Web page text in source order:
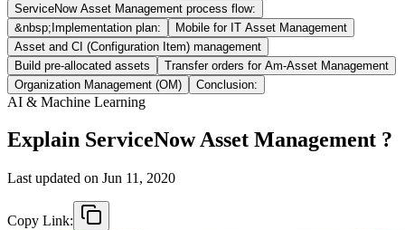
ServiceNow Asset Management process flow:
&nbsp;Implementation plan:
Mobile for IT Asset Management
Asset and CI (Configuration Item) management
Build pre-allocated assets
Transfer orders for Am-Asset Management
Organization Management (OM)
Conclusion:
AI & Machine Learning
Explain ServiceNow Asset Management ?
Last updated on Jun 11, 2020
Copy Link: